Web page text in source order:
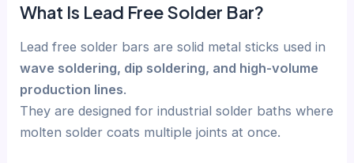
What Is Lead Free Solder Bar?
Lead free solder bars are solid metal sticks used in
wave soldering, dip soldering, and high-volume
production lines.
They are designed for industrial solder baths where
molten solder coats multiple joints at once.